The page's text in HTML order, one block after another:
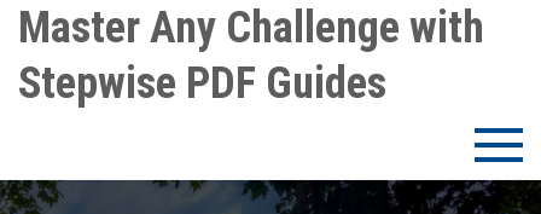
Skip
content
Master Any Challenge with
Stepwise PDF Guides